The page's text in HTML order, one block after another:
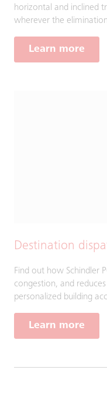
horizontal and inclined
wherever the
Learn more
Destination
Find out how Schindler
congestion, and
personalized building
Learn more